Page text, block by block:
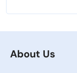
About Us